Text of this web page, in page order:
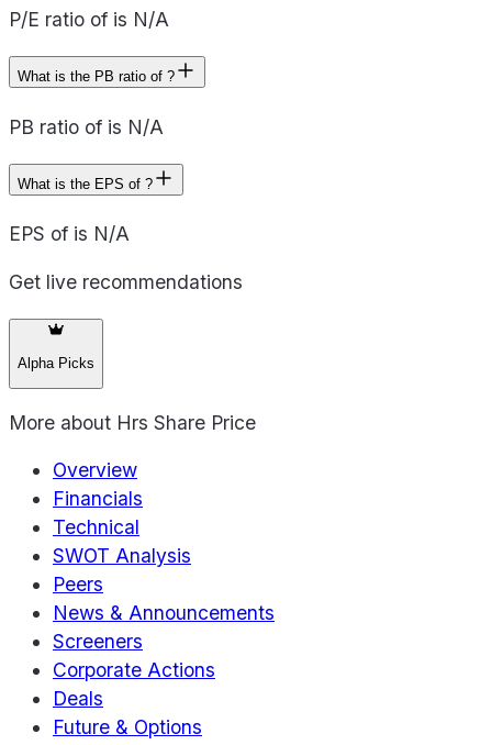
P/E ratio of is N/A
What is the PB ratio of ?
PB ratio of is N/A
What is the EPS of ?
EPS of is N/A
Get live recommendations
Alpha Picks
More about Hrs Share Price
Overview
Financials
Technical
SWOT Analysis
Peers
News & Announcements
Screeners
Corporate Actions
Deals
Future & Options